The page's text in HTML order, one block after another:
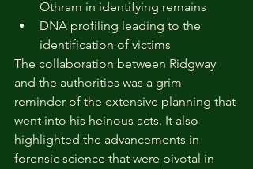
Othram in identifying remains
DNA profiling leading to the
identification of victims
The collaboration between Ridgway
and the authorities was a grim
reminder of the extensive planning that
went into his heinous acts. It also
highlighted the advancements in
forensic science that were pivotal in